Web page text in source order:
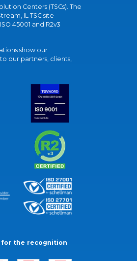
Centers (TSCs). The
IL TSC site
45001 and R2v3
show our
our partners, clients,
for the recognition